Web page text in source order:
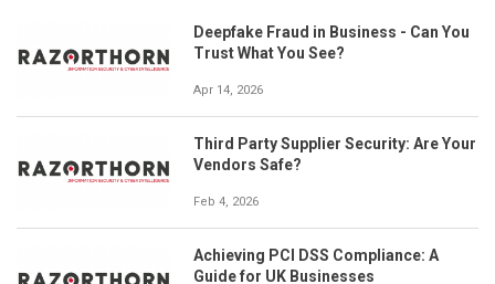
Deepfake Fraud in Business - Can You
Trust What You See?
Apr 14, 2026
Third Party Supplier Security: Are Your
Vendors Safe?
Feb 4, 2026
Achieving PCI DSS Compliance: A
Guide for UK Businesses